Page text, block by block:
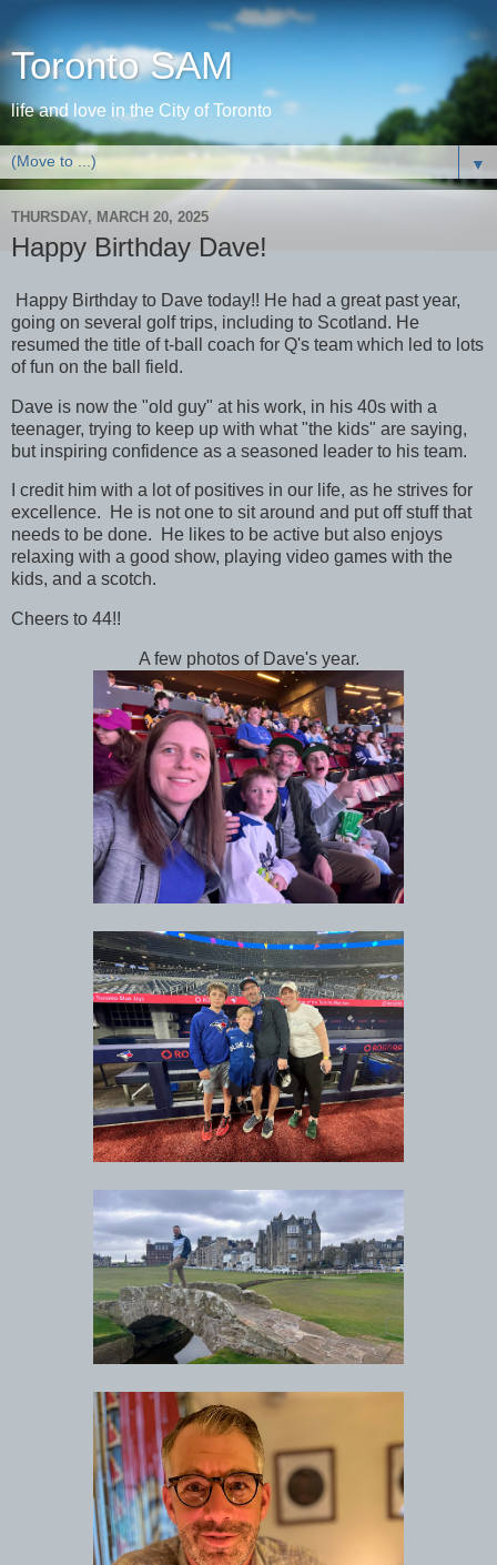
Toronto SAM
life and love in the City of Toronto
▼
THURSDAY, MARCH 20, 2025
Happy Birthday Dave!
Happy Birthday to Dave today!! He had a great past year,
going on several golf trips, including to Scotland. He
resumed the title of t-ball coach for Q's team which led to lots
of fun on the ball field.
Dave is now the "old guy" at his work, in his 40s with a
teenager, trying to keep up with what "the kids" are saying,
but inspiring confidence as a seasoned leader to his team.
I credit him with a lot of positives in our life, as he strives for
excellence. He is not one to sit around and put off stuff that
needs to be done. He likes to be active but also enjoys
relaxing with a good show, playing video games with the
kids, and a scotch.
Cheers to 44!!
A few photos of Dave's year.